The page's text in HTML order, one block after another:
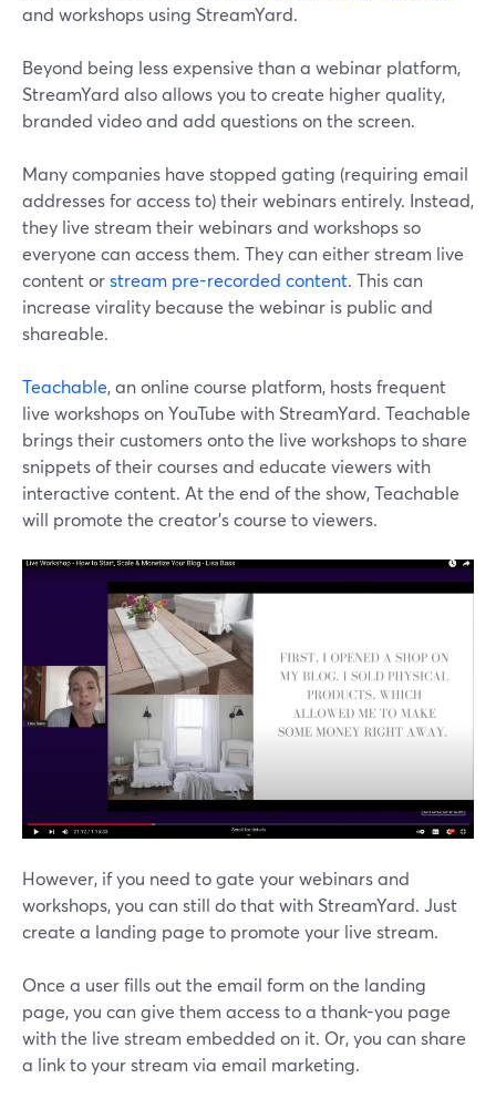
and workshops using StreamYard.
Beyond being less expensive than a webinar platform,
StreamYard also allows you to create higher quality,
branded video and add questions on the screen.
Many companies have stopped gating (requiring email
addresses for access to) their webinars entirely. Instead,
they live stream their webinars and workshops so
everyone can access them. They can either stream live
content orstream pre-recorded content. This can
increase virality because the webinar is public and
shareable.
Teachable, an online course platform, hosts frequent
live workshops on YouTube with StreamYard. Teachable
brings their customers onto the live workshops to share
snippets of their courses and educate viewers with
interactive content. At the end of the show, Teachable
will promote the creator's course to viewers.
However, if you need to gate your webinars and
workshops, you can still do that with StreamYard. Just
create a landing page to promote your live stream.
Once a user fills out the email form on the landing
page, you can give them access to a thank-you page
with the live stream embedded on it. Or, you can share
a link to your stream via email marketing.